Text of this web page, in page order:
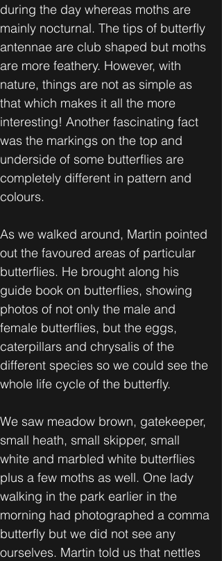
during the day whereas moths are
mainly nocturnal. The tips of butterfly
antennae are club shaped but moths
are more feathery. However, with
nature, things are not as simple as
that which makes it all the more
interesting! Another fascinating fact
was the markings on the top and
underside of some butterflies are
completely different in pattern and
colours.
As we walked around, Martin pointed
out the favoured areas of particular
butterflies. He brought along his
guide book on butterflies, showing
photos of not only the male and
female butterflies, but the eggs,
caterpillars and chrysalis of the
different species so we could see the
whole life cycle of the butterfly.
We saw meadow brown, gatekeeper,
small heath, small skipper, small
white and marbled white butterflies
plus a few moths as well. One lady
walking in the park earlier in the
morning had photographed a comma
butterfly but we did not see any
ourselves. Martin told us that nettles